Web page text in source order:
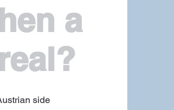
a
side